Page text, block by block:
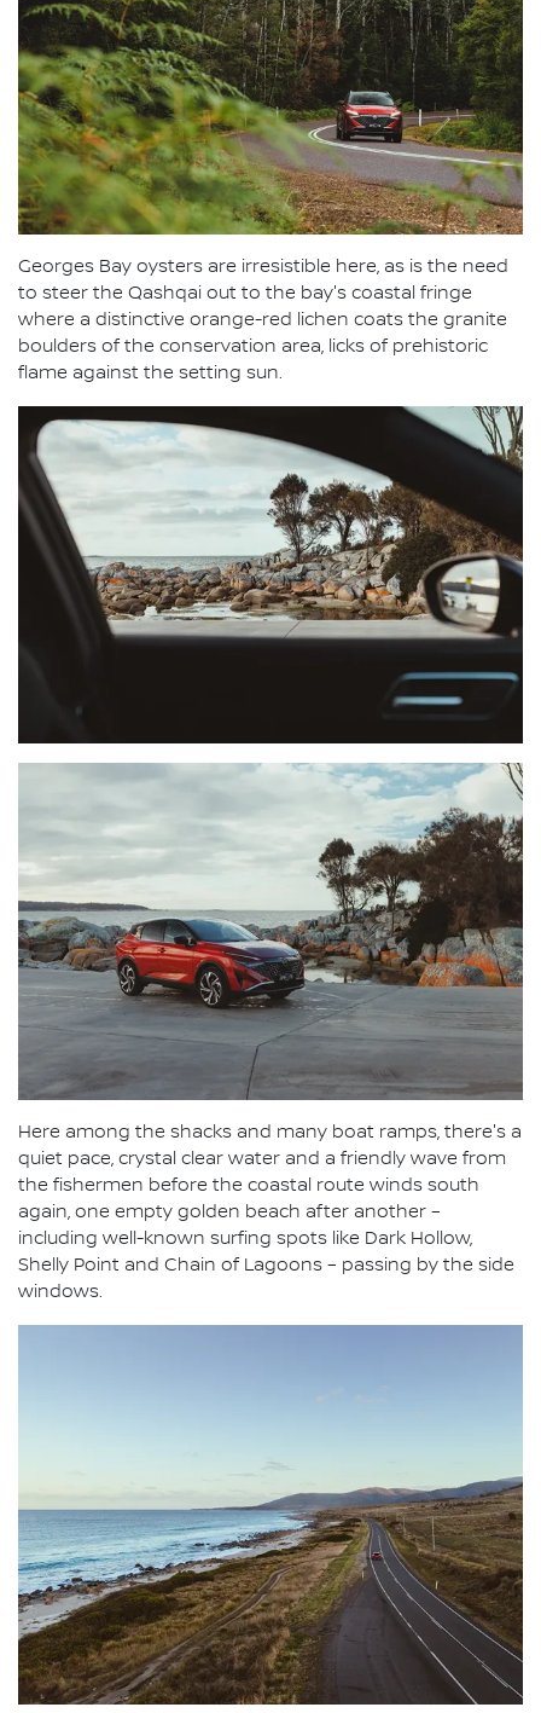
Georges Bay oysters are irresistible here, as is the need
to steer the Qashqai out to the bay's coastal fringe
where a distinctive orange-red lichen coats the granite
boulders of the conservation area, licks of prehistoric
flame against the setting sun.
Here among the shacks and many boat ramps, there's a
quiet pace, crystal clear water and a friendly wave from
the fishermen before the coastal route winds south
again, one empty golden beach after another –
including well-known surfing spots like Dark Hollow,
Shelly Point and Chain of Lagoons – passing by the side
windows.